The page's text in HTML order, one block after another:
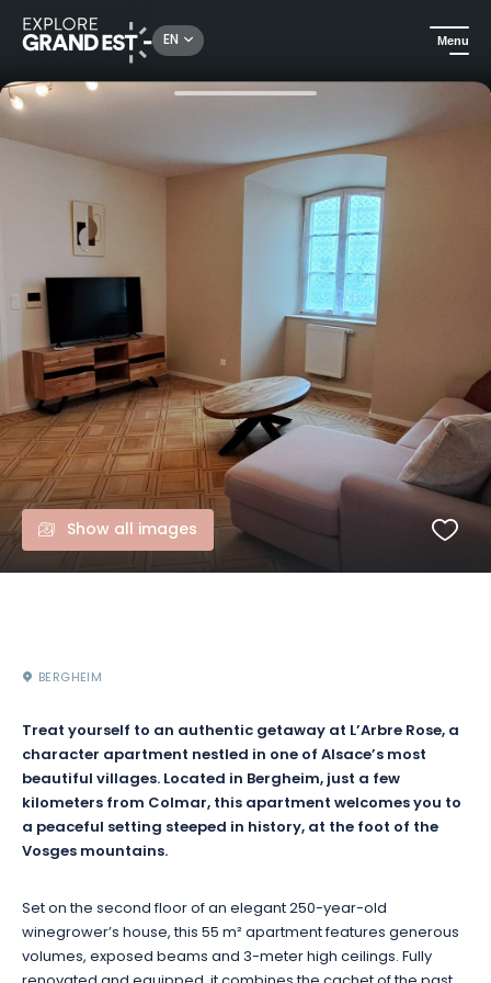
EN Menu
Holiday rentals Stay in the heart of Alsace, at L'Arbre Rose
Show all images
BERGHEIM
Treat yourself to an authentic getaway at L’Arbre Rose, a
character apartment nestled in one of Alsace’s most
beautiful villages. Located in Bergheim, just a few
kilometers from Colmar, this apartment welcomes you to
a peaceful setting steeped in history, at the foot of the
Vosges mountains.
Set on the second floor of an elegant 250-year-old
winegrower’s house, this 55 m² apartment features generous
volumes, exposed beams and 3-meter high ceilings. Fully